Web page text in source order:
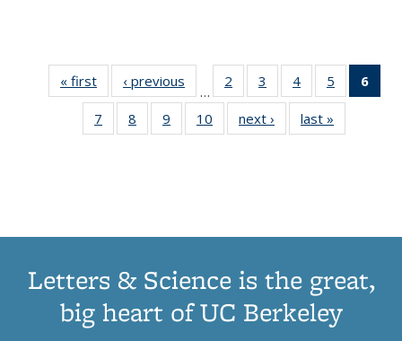
« first
Thumbnail
list:
Publications
‹ previous
Thumbnail
list:
Publications
…
2
of 11
Thumbnail
list:
Publications
3
of 11
Thumbnail
list:
Publications
4
of 11
Thumbnail
list:
Publications
5
of 11
Thumbnail
6
7
of 11
Thumbnail
8
of 11
Thumbnail
9
of 11
Thumbnail
10
of 11
Thumbnail
next ›
Thumbnail
list:
last »
Letters & Science is the great,
big heart of UC Berkeley